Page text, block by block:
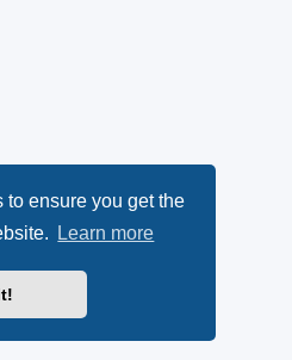
ensure you get the
Learn more